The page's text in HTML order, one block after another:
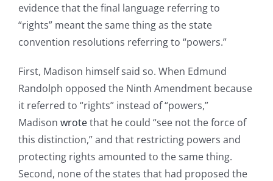
evidence that the final language referring to
“rights” meant the same thing as the state
convention resolutions referring to “powers.”
First, Madison himself said so. When Edmund
Randolph opposed the Ninth Amendment because
it referred to “rights” instead of “powers,”
Madison wrotethat he could “see not the force of
this distinction,” and that restricting powers and
protecting rights amounted to the same thing.
Second, none of the states that had proposed the